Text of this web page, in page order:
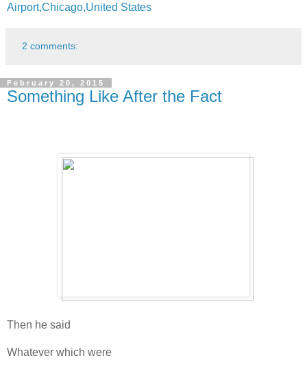
Airport,Chicago,United States
2 comments:
February 20, 2015
Something Like After the Fact
Then he said
Whatever which were